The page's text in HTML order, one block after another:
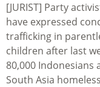
[JURIST] Party
have expressed
trafficking in
children after last
80,000
South Asia